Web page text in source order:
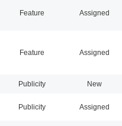
Feature Assigned
Feature Assigned
Publicity New
Publicity Assigned